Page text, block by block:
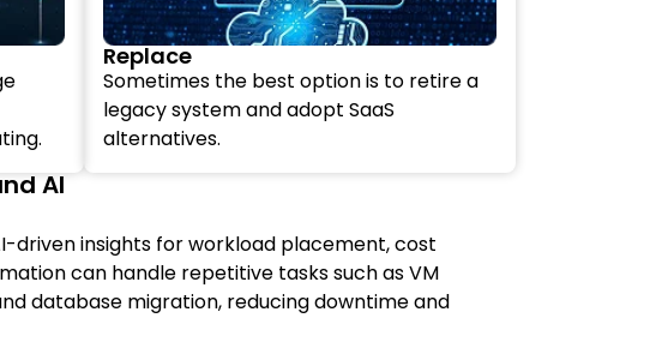
Replace
Sometimes the best option is to retire a
legacy system and adopt SaaS
alternatives.
AI
driven insights for workload placement, cost
can handle repetitive tasks such as VM
database migration, reducing downtime and